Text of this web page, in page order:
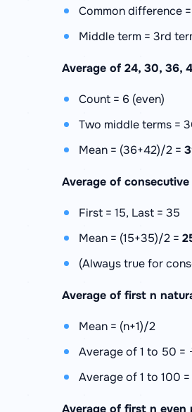
Common difference
Middle term = 3rd
Average of 24, 30, 36,
Count = 6 (even)
Two middle terms =
Mean = (36+42)/2 =
Average of
First = 15, Last = 35
Mean = (15+35)/2 =
(Always true for
Average of first n
Mean = (n+1)/2
Average of 1 to 50 =
Average of 1 to 100 =
Average of first n even